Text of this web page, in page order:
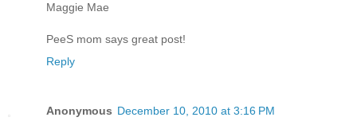
Maggie Mae
PeeS mom says great post!
Reply
Anonymous December 10, 2010 at 3:16 PM